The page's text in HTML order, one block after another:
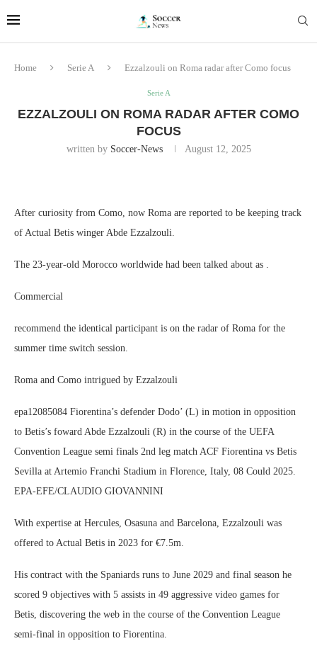
Home Serie A Ezzalzouli on Roma radar after Como focus
Serie A
EZZALZOULI ON ROMA RADAR AFTER COMO
FOCUS
written by Soccer-News August 12, 2025
After curiosity from Como, now Roma are reported to be keeping track
of Actual Betis winger Abde Ezzalzouli.
The 23-year-old Morocco worldwide had been talked about as .
Commercial
recommend the identical participant is on the radar of Roma for the
summer time switch session.
Roma and Como intrigued by Ezzalzouli
epa12085084 Fiorentina’s defender Dodo’ (L) in motion in opposition
to Betis’s foward Abde Ezzalzouli (R) in the course of the UEFA
Convention League semi finals 2nd leg match ACF Fiorentina vs Betis
Sevilla at Artemio Franchi Stadium in Florence, Italy, 08 Could 2025.
EPA-EFE/CLAUDIO GIOVANNINI
With expertise at Hercules, Osasuna and Barcelona, Ezzalzouli was
offered to Actual Betis in 2023 for €7.5m.
His contract with the Spaniards runs to June 2029 and final season he
scored 9 objectives with 5 assists in 49 aggressive video games for
Betis, discovering the web in the course of the Convention League
semi-final in opposition to Fiorentina.